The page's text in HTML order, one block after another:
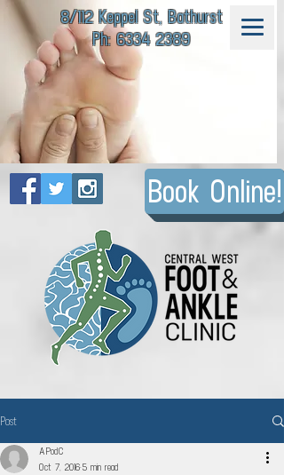
8/112 Keppel St, Bathurst
Ph: 6334 2389
Book Online!
Post
APodC
Oct 7, 2016 5 min read